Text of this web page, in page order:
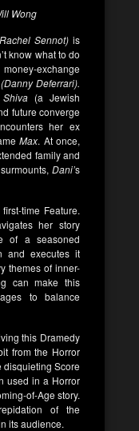
Wong
Sennot) is
know what to do
exchange
Deferrari).
Shiva (a Jewish
future converge
her ex
Max. At once,
family and
Dani’s
time Feature.
her story
of a seasoned
and executes it
themes of inner-
can make this
to balance
this Dramedy
from the Horror
disquieting Score
used in a Horror
of-Age story.
of the
its audience.